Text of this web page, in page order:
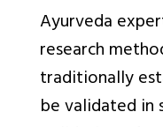
Ayurveda
research
traditionally
be validated in